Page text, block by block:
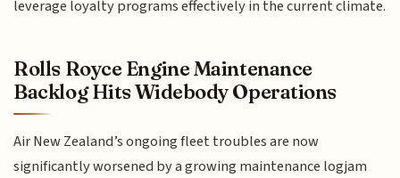
leverage loyalty programs effectively in the current climate.
Rolls Royce Engine Maintenance
Backlog Hits Widebody Operations
Air New Zealand’s ongoing fleet troubles are now
significantly worsened by a growing maintenance logjam